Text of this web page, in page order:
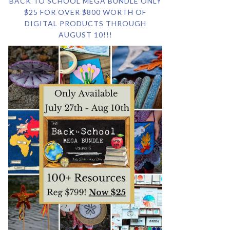
$25 FOR OVER $800 WORTH OF
DIGITAL PRODUCTS THROUGH
AUGUST 10!!!